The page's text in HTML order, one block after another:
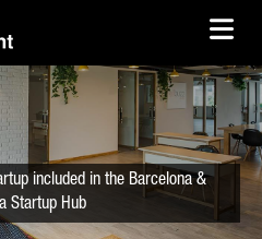
included in the Barcelona &
Startup Hub